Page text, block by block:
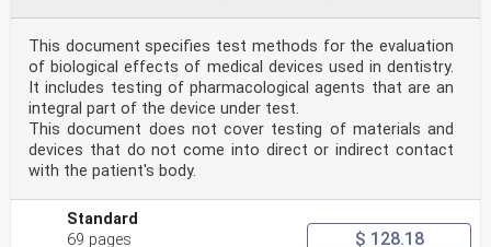
This document specifies test methods for the evaluation
of biological effects of medical devices used in dentistry.
It includes testing of pharmacological agents that are an
integral part of the device under test.
This document does not cover testing of materials and
devices that do not come into direct or indirect contact
with the patient's body.
Standard
69 pages
$ 128.18